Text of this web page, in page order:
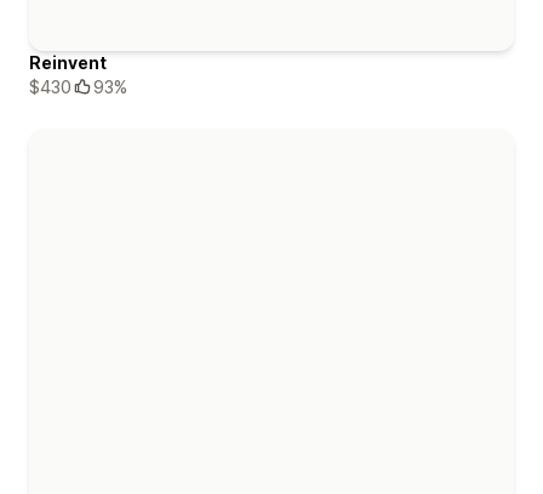
Reinvent
$430
93%